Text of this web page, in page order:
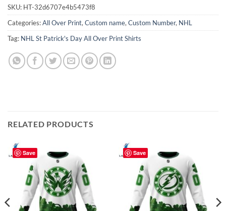
SKU: HT-32d6707e4b5473f8
Categories:All Over Print, Custom name, Custom Number, NHL
Tag: NHL St Patrick's Day All Over Print Shirts
RELATED PRODUCTS
Save Save